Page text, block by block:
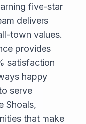
five-star
delivers
town values.
provides
satisfaction
happy
serve
Shoals,
that make